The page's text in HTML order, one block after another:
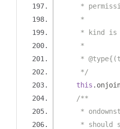
*
     *
* kind is
     *
*
     */
this .
/**
*
* should